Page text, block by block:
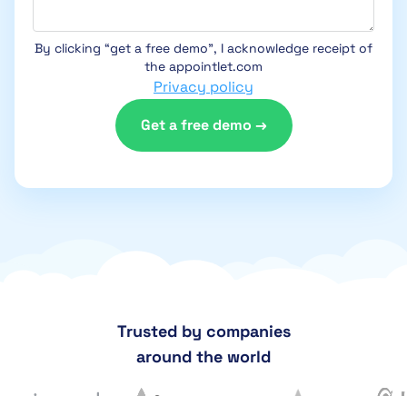
By clicking “get a free demo”, I acknowledge receipt of
the appointlet.com
Privacy policy
Trusted by companies
around the world